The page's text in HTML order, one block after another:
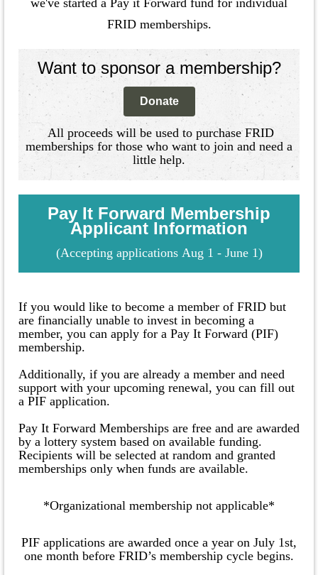
FRID memberships.
Want to sponsor a membership?
Donate
All proceeds will be used to purchase FRID
memberships for those who want to join and need a
little help.
Pay It Forward Membership
Applicant Information
(Accepting applications Aug 1 - June 1)
If you would like to become a member of FRID but
are financially unable to invest in becoming a
member, you can apply for a Pay It Forward (PIF)
membership.
Additionally, if you are already a member and need
support with your upcoming renewal, you can fill out
a PIF application.
Pay It Forward Memberships are free and are awarded
by a lottery system based on available funding.
Recipients will be selected at random and granted
memberships only when funds are available.
*Organizational membership not applicable*
PIF applications are awarded once a year on July 1st,
one month before FRID’s membership cycle begins.